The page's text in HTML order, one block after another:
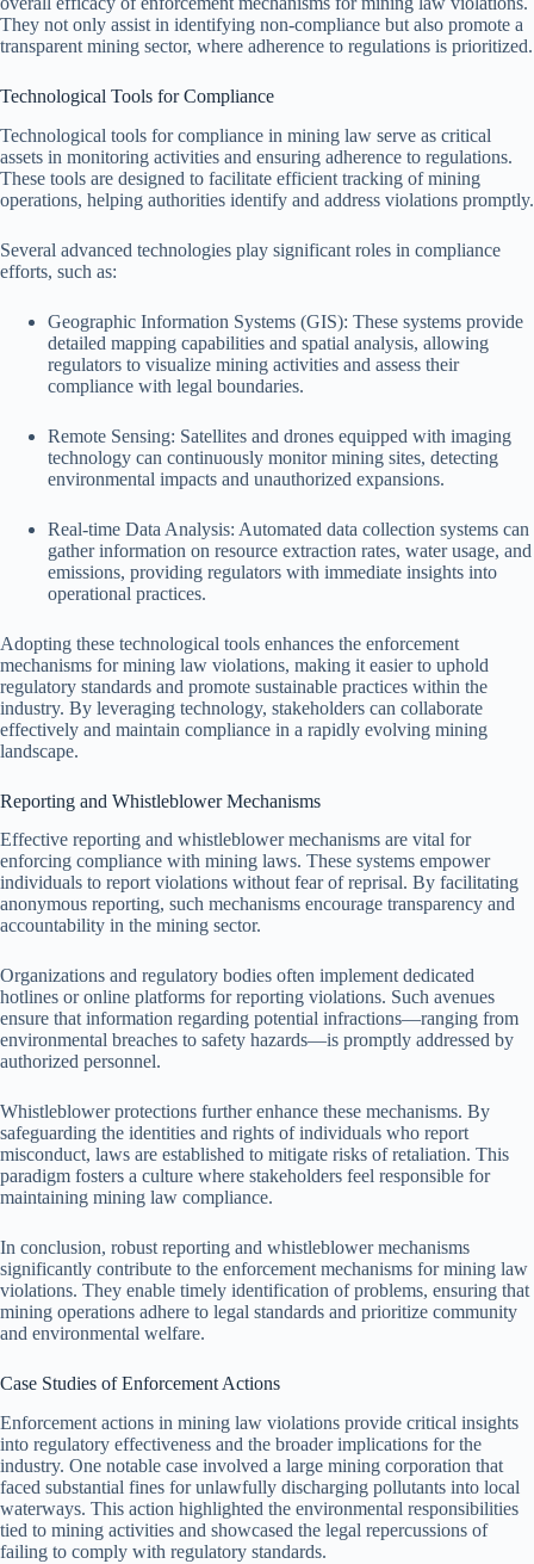
They not only assist in identifying non-compliance but also promote a
transparent mining sector, where adherence to regulations is prioritized.
Technological Tools for Compliance
Technological tools for compliance in mining law serve as critical
assets in monitoring activities and ensuring adherence to regulations.
These tools are designed to facilitate efficient tracking of mining
operations, helping authorities identify and address violations promptly.
Several advanced technologies play significant roles in compliance
efforts, such as:
Geographic Information Systems (GIS): These systems provide
detailed mapping capabilities and spatial analysis, allowing
regulators to visualize mining activities and assess their
compliance with legal boundaries.
Remote Sensing: Satellites and drones equipped with imaging
technology can continuously monitor mining sites, detecting
environmental impacts and unauthorized expansions.
Real-time Data Analysis: Automated data collection systems can
gather information on resource extraction rates, water usage, and
emissions, providing regulators with immediate insights into
operational practices.
Adopting these technological tools enhances the enforcement
mechanisms for mining law violations, making it easier to uphold
regulatory standards and promote sustainable practices within the
industry. By leveraging technology, stakeholders can collaborate
effectively and maintain compliance in a rapidly evolving mining
landscape.
Reporting and Whistleblower Mechanisms
Effective reporting and whistleblower mechanisms are vital for
enforcing compliance with mining laws. These systems empower
individuals to report violations without fear of reprisal. By facilitating
anonymous reporting, such mechanisms encourage transparency and
accountability in the mining sector.
Organizations and regulatory bodies often implement dedicated
hotlines or online platforms for reporting violations. Such avenues
ensure that information regarding potential infractions—ranging from
environmental breaches to safety hazards—is promptly addressed by
authorized personnel.
Whistleblower protections further enhance these mechanisms. By
safeguarding the identities and rights of individuals who report
misconduct, laws are established to mitigate risks of retaliation. This
paradigm fosters a culture where stakeholders feel responsible for
maintaining mining law compliance.
In conclusion, robust reporting and whistleblower mechanisms
significantly contribute to the enforcement mechanisms for mining law
violations. They enable timely identification of problems, ensuring that
mining operations adhere to legal standards and prioritize community
and environmental welfare.
Case Studies of Enforcement Actions
Enforcement actions in mining law violations provide critical insights
into regulatory effectiveness and the broader implications for the
industry. One notable case involved a large mining corporation that
faced substantial fines for unlawfully discharging pollutants into local
waterways. This action highlighted the environmental responsibilities
tied to mining activities and showcased the legal repercussions of
failing to comply with regulatory standards.